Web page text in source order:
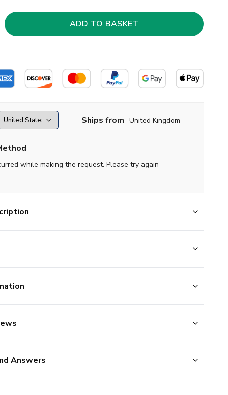
Ships from United Kingdom
while making the request. Please try again
Answers